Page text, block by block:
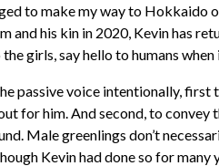
to make my way to Hokkaido
and his kin in 2020, Kevin has
girls, say hello to humans when
passive voice intentionally, first
for him. And second, to convey
Male greenlings don’t
Kevin had done so for many